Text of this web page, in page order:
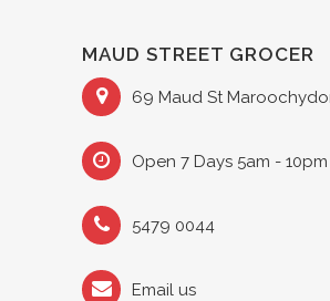
MAUD STREET GROCER
69 Maud St
Open 7 Days 5am - 10pm
5479 0044
Email us